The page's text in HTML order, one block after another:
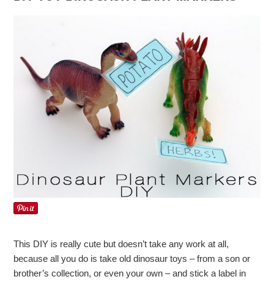
This DIY is really cute but doesn’t take any work at all,
because all you do is take old dinosaur toys – from a son or
brother’s collection, or even your own – and stick a label in